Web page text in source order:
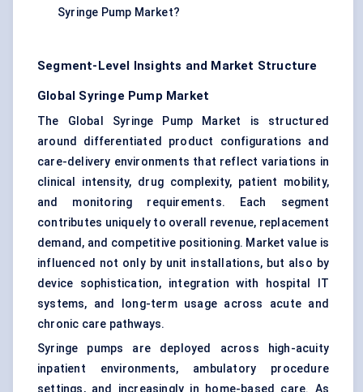
Syringe Pump Market?
Segment-Level Insights and Market Structure
Global Syringe Pump Market
The Global Syringe Pump Market is structured
around differentiated product configurations and
care-delivery environments that reflect variations in
clinical intensity, drug complexity, patient mobility,
and monitoring requirements. Each segment
contributes uniquely to overall revenue, replacement
demand, and competitive positioning. Market value is
influenced not only by unit installations, but also by
device sophistication, integration with hospital IT
systems, and long-term usage across acute and
chronic care pathways.
Syringe pumps are deployed across high-acuity
inpatient environments, ambulatory procedure
settings, and increasingly in home-based care. As